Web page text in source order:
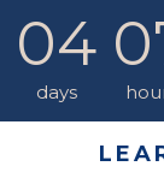
04
days